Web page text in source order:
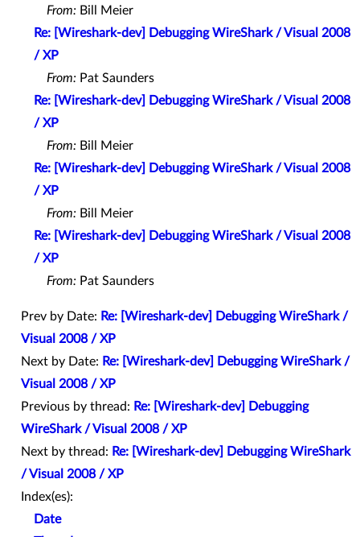
From: Bill Meier
Re: [Wireshark-dev] Debugging WireShark / Visual 2008
/ XP
From: Pat Saunders
Re: [Wireshark-dev] Debugging WireShark / Visual 2008
/ XP
From: Bill Meier
Re: [Wireshark-dev] Debugging WireShark / Visual 2008
/ XP
From: Bill Meier
Re: [Wireshark-dev] Debugging WireShark / Visual 2008
/ XP
From: Pat Saunders
Prev by Date: Re: [Wireshark-dev] Debugging WireShark /
Visual 2008 / XP
Next by Date: Re: [Wireshark-dev] Debugging WireShark /
Visual 2008 / XP
Previous by thread: Re: [Wireshark-dev] Debugging
WireShark / Visual 2008 / XP
Next by thread: Re: [Wireshark-dev] Debugging WireShark
/ Visual 2008 / XP
Index(es):
Date